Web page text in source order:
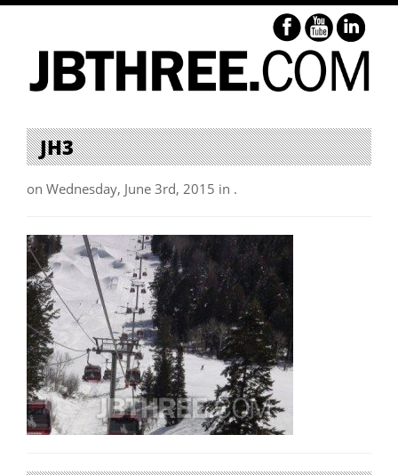
JH3
on Wednesday, June 3rd, 2015 in .